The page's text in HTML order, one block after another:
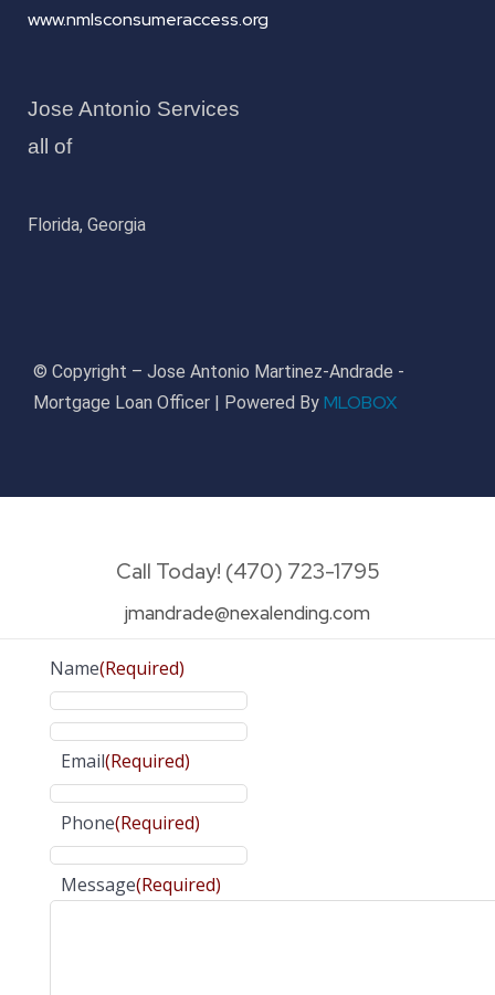
www.nmlsconsumeraccess.org
Jose Antonio Services
all of
Florida, Georgia
© Copyright – Jose Antonio Martinez-Andrade -
Mortgage Loan Officer | Powered By MLOBOX
Call Today! (470) 723-1795
jmandrade@nexalending.com
Name(Required)
Email(Required)
Phone(Required)
Message(Required)